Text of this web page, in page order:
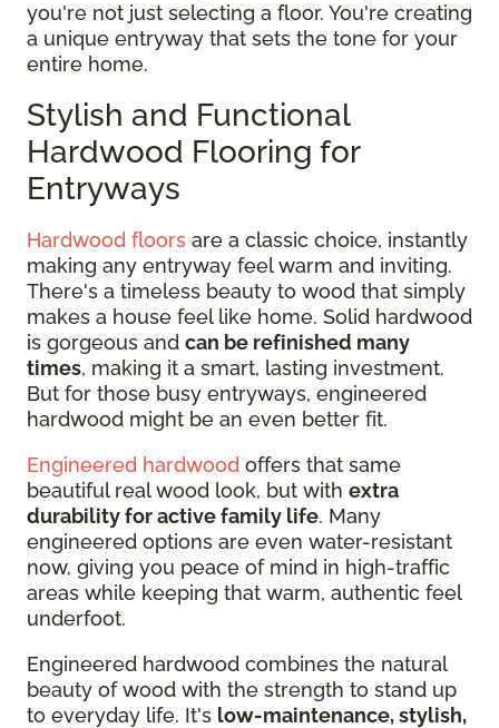
you're not just selecting a floor. You're creating
a unique entryway that sets the tone for your
entire home.
Stylish and Functional
Hardwood Flooring for
Entryways
Hardwood floors are a classic choice, instantly
making any entryway feel warm and inviting.
There's a timeless beauty to wood that simply
makes a house feel like home. Solid hardwood
is gorgeous and can be refinished many
times, making it a smart, lasting investment.
But for those busy entryways, engineered
hardwood might be an even better fit.
Engineered hardwood offers that same
beautiful real wood look, but with extra
durability for active family life. Many
engineered options are even water-resistant
now, giving you peace of mind in high-traffic
areas while keeping that warm, authentic feel
underfoot.
Engineered hardwood combines the natural
beauty of wood with the strength to stand up
to everyday life. It's low-maintenance, stylish,